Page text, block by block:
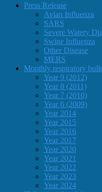
Press Release
Avian Influenza
SARS
Severe Watery
Swine Influenza
Other Disease
MERS
Monthly respiratory
Year 9 (2012)
Year 8 (2011)
Year 7 (2010)
Year 6 (2009)
Year 2014
Year 2015
Year 2016
Year 2017
Year 2020
Year 2021
Year 2022
Year 2023
Year 2024